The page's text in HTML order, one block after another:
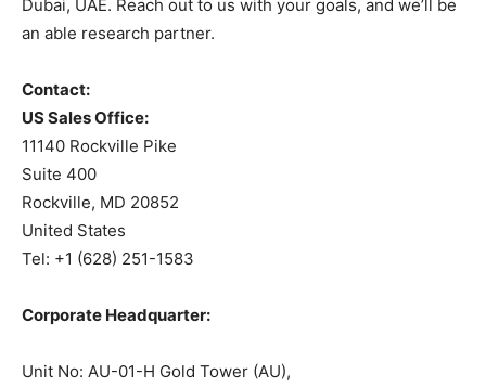
Dubai, UAE. Reach out to us with your goals, and we’ll be
an able research partner.
Contact:
US Sales Office:
11140 Rockville Pike
Suite 400
Rockville, MD 20852
United States
Tel: +1 (628) 251-1583
Corporate Headquarter:
Unit No: AU-01-H Gold Tower (AU),